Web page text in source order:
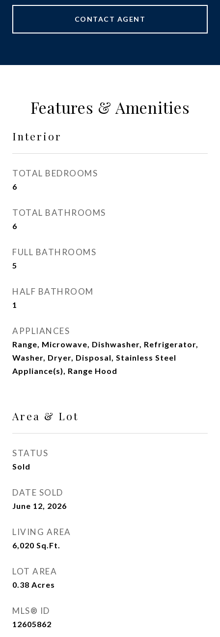
CONTACT AGENT
Features & Amenities
Interior
TOTAL BEDROOMS
6
TOTAL BATHROOMS
6
FULL BATHROOMS
5
HALF BATHROOM
1
APPLIANCES
Range, Microwave, Dishwasher, Refrigerator,
Washer, Dryer, Disposal, Stainless Steel
Appliance(s), Range Hood
Area & Lot
STATUS
Sold
DATE SOLD
June 12, 2026
LIVING AREA
6,020 Sq.Ft.
LOT AREA
0.38 Acres
MLS® ID
12605862